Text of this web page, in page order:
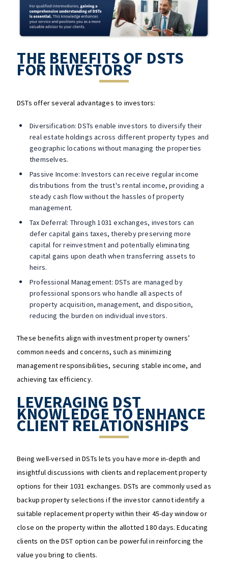
THE BENEFITS OF DSTS
FOR INVESTORS
DSTs offer several advantages to investors:
Diversification: DSTs enable investors to diversify their
real estate holdings across different property types and
geographic locations without managing the properties
themselves.
Passive Income: Investors can receive regular income
distributions from the trust's rental income, providing a
steady cash flow without the hassles of property
management.
Tax Deferral: Through 1031 exchanges, investors can
defer capital gains taxes, thereby preserving more
capital for reinvestment and potentially eliminating
capital gains upon death when transferring assets to
heirs.
Professional Management: DSTs are managed by
professional sponsors who handle all aspects of
property acquisition, management, and disposition,
reducing the burden on individual investors​​.
These benefits align with investment property owners’
common needs and concerns, such as minimizing
management responsibilities, securing stable income, and
achieving tax efficiency.
LEVERAGING DST
KNOWLEDGE TO ENHANCE
CLIENT RELATIONSHIPS
Being well-versed in DSTs lets you have more in-depth and
insightful discussions with clients and replacement property
options for their 1031 exchanges. DSTs are commonly used as
backup property selections if the investor cannot identify a
suitable replacement property within their 45-day window or
close on the property within the allotted 180 days. Educating
clients on the DST option can be powerful in reinforcing the
value you bring to clients.